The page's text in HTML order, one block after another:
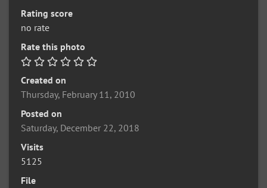
Rating score
no rate
Rate this photo
Created on
Thursday, February 11, 2010
Posted on
Saturday, December 22, 2018
Visits
5125
File